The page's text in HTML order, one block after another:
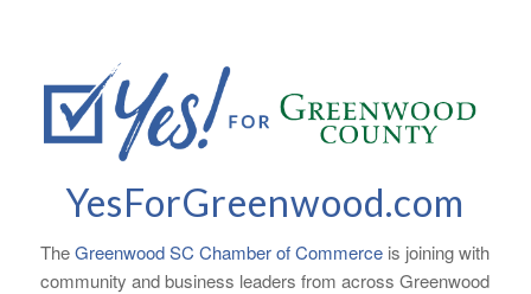
YesForGreenwood.com
TheGreenwood SC Chamber of Commerceis joining with
community and business leaders from across Greenwood